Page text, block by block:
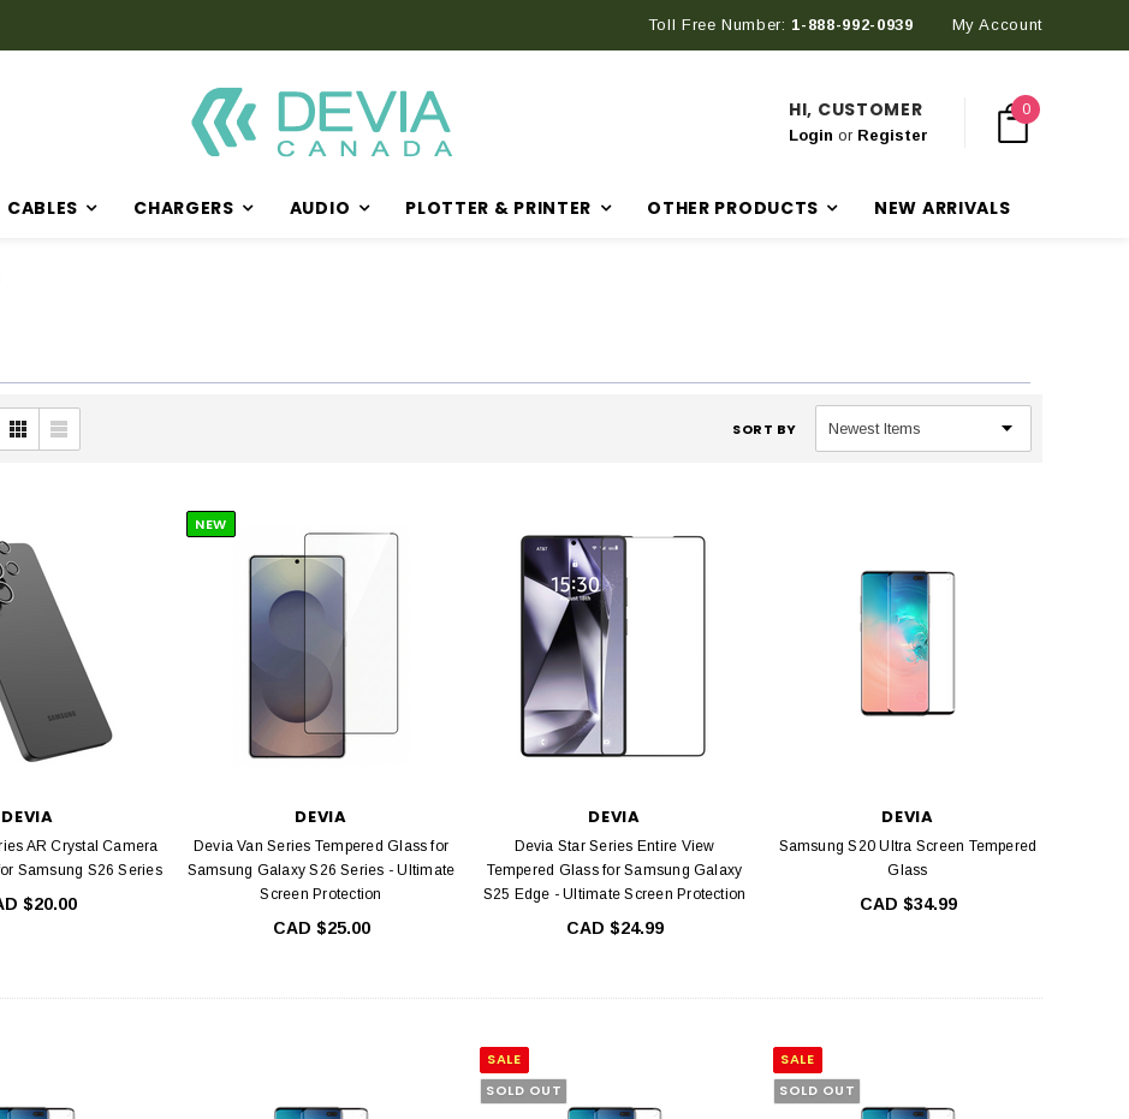
Toll Free Number: 1-888-992-0939 My Account
HI, CUSTOMER
Login or Register
0
CABLES CHARGERS AUDIO PLOTTER & PRINTER OTHER PRODUCTS NEW ARRIVALS
SORT BY
DEVIA
AR Crystal Camera
Samsung S26 Series
$20.00
NEW
DEVIA
Devia Van Series Tempered Glass for
Samsung Galaxy S26 Series - Ultimate
Screen Protection
CAD $25.00
DEVIA
Devia Star Series Entire View
Tempered Glass for Samsung Galaxy
S25 Edge - Ultimate Screen Protection
CAD $24.99
DEVIA
Samsung S20 Ultra Screen Tempered
Glass
CAD $34.99
SALE
SOLD OUT
SALE
SOLD OUT